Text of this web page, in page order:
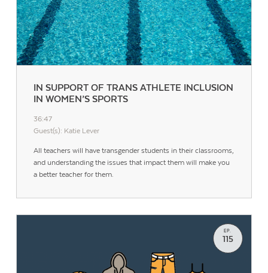
IN SUPPORT OF TRANS ATHLETE INCLUSION
IN WOMEN’S SPORTS
36:47
Guest(s): Katie Lever
All teachers will have transgender students in their classrooms,
and understanding the issues that impact them will make you
a better teacher for them.
EP.
115